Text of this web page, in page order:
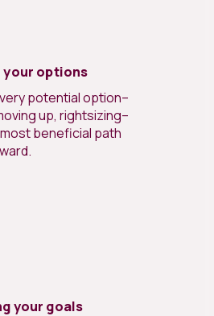
your options
potential option–
up, rightsizing–
beneficial path
your goals